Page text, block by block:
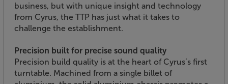
business, but with unique insight and technology
from Cyrus, the TTP has just what it takes to
challenge the establishment.
Precision built for precise sound quality
Precision build quality is at the heart of Cyrus’s first
turntable. Machined from a single billet of